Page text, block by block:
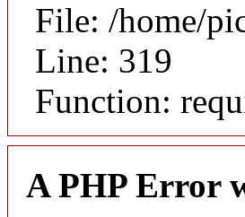
File: /home/
Line: 319
Function:
A PHP Error